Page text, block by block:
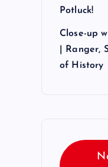
Potluck!
Close-up
| Ranger,
of History